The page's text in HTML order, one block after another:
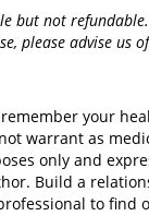
but not
please advise us
remember your
warrant as
only and
Build a
to find